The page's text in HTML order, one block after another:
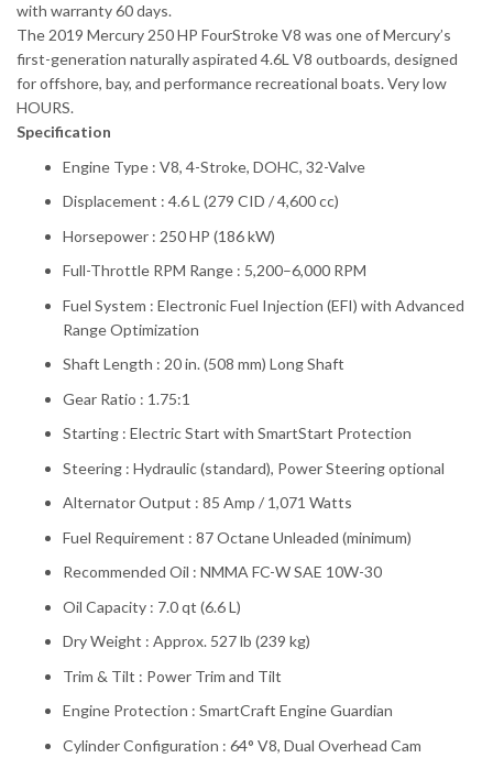
with warranty 60 days.
The 2019 Mercury 250 HP FourStroke V8 was one of Mercury’s
first-generation naturally aspirated 4.6L V8 outboards, designed
for offshore, bay, and performance recreational boats. Very low
HOURS.
Specification
Engine Type : V8, 4-Stroke, DOHC, 32-Valve
Displacement : 4.6 L (279 CID / 4,600 cc)
Horsepower : 250 HP (186 kW)
Full-Throttle RPM Range : 5,200–6,000 RPM
Fuel System : Electronic Fuel Injection (EFI) with Advanced
Range Optimization
Shaft Length : 20 in. (508 mm) Long Shaft
Gear Ratio : 1.75:1
Starting : Electric Start with SmartStart Protection
Steering : Hydraulic (standard), Power Steering optional
Alternator Output : 85 Amp / 1,071 Watts
Fuel Requirement : 87 Octane Unleaded (minimum)
Recommended Oil : NMMA FC-W SAE 10W-30
Oil Capacity : 7.0 qt (6.6 L)
Dry Weight : Approx. 527 lb (239 kg)
Trim & Tilt : Power Trim and Tilt
Engine Protection : SmartCraft Engine Guardian
Cylinder Configuration : 64° V8, Dual Overhead Cam